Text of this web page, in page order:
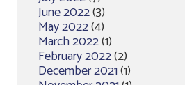
June 2022(3)
May 2022(4)
March 2022(1)
February 2022(2)
December 2021(1)